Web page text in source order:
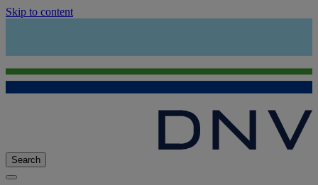
Skip to content
Search